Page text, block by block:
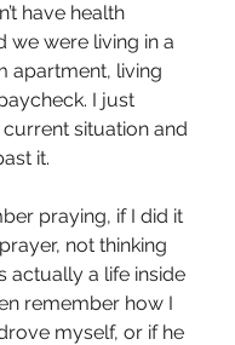
have health
we were living in a
apartment, living
I just
situation and
it.
praying, if I did it
not thinking
actually a life inside
remember how I
myself, or if he